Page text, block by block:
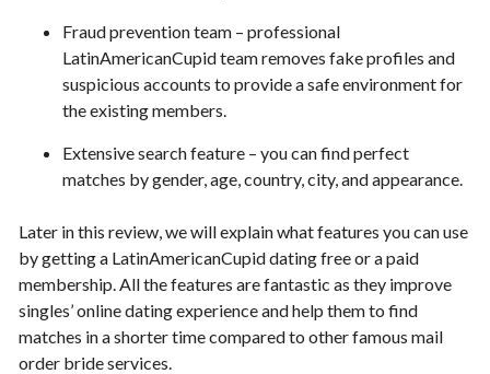
Fraud prevention team – professional
LatinAmericanCupid team removes fake profiles and
suspicious accounts to provide a safe environment for
the existing members.
Extensive search feature – you can find perfect
matches by gender, age, country, city, and appearance.
Later in this review, we will explain what features you can use
by getting a LatinAmericanCupid dating free or a paid
membership. All the features are fantastic as they improve
singles’ online dating experience and help them to find
matches in a shorter time compared to other famous mail
order bride services.